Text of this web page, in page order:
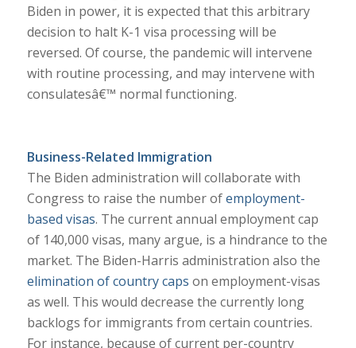
Biden in power, it is expected that this arbitrary
decision to halt K-1 visa processing will be
reversed. Of course, the pandemic will intervene
with routine processing, and may intervene with
consulatesâ€™ normal functioning.
Business-Related Immigration
The Biden administration will collaborate with
Congress to raise the number ofemployment-
based visas. The current annual employment cap
of 140,000 visas, many argue, is a hindrance to the
market. The Biden-Harris administration also the
elimination of country caps on employment-visas
as well. This would decrease the currently long
backlogs for immigrants from certain countries.
For instance, because of current per-country